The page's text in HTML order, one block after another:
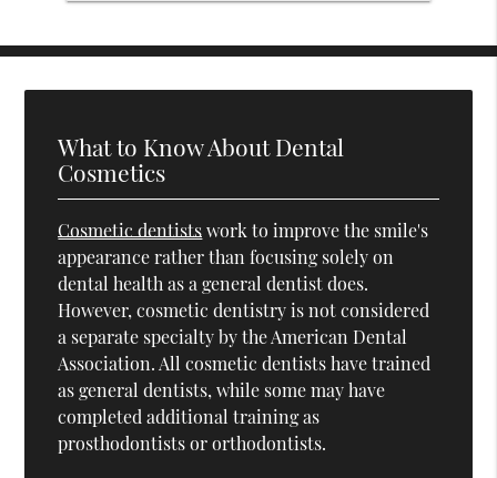
What to Know About Dental
Cosmetics
Cosmetic dentistswork to improve the smile's
appearance rather than focusing solely on
dental health as a general dentist does.
However, cosmetic dentistry is not considered
a separate specialty by the American Dental
Association. All cosmetic dentists have trained
as general dentists, while some may have
completed additional training as
prosthodontists or orthodontists.